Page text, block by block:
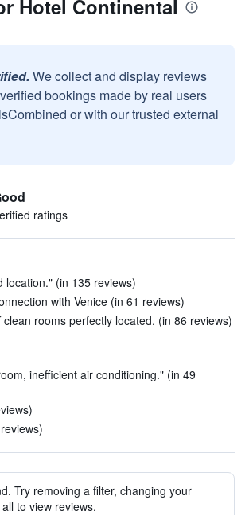
Hotel Continental
We collect and display reviews
bookings made by real users
or with our trusted external
ratings
location." (in 135 reviews)
with Venice (in 61 reviews)
rooms perfectly located. (in 86 reviews)
inefficient air conditioning." (in 49
Try removing a filter, changing your
to view reviews.